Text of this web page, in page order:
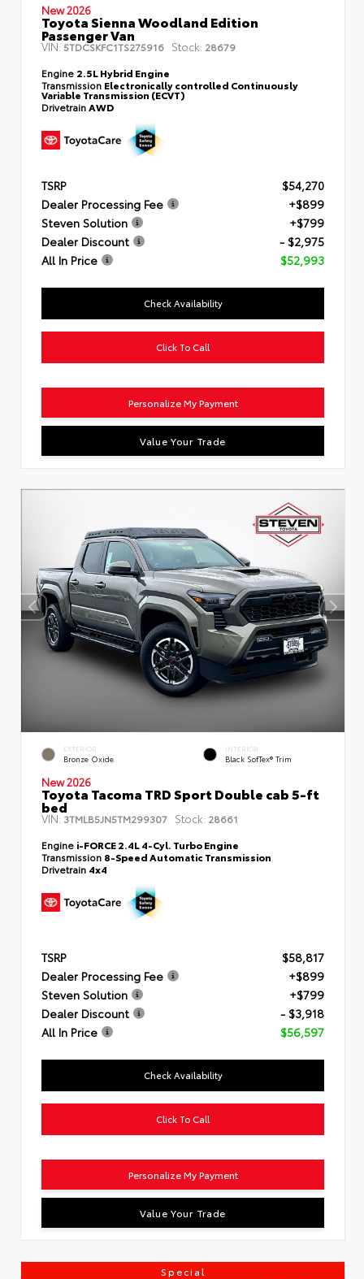
New 2026
Toyota Sienna Woodland Edition
Passenger Van
VIN:5TDCSKFC1TS275916 Stock: 28679
Engine 2.5L Hybrid Engine
Transmission Electronically controlled Continuously
Variable Transmission (ECVT)
Drivetrain AWD
TSRP
$54,270
Dealer Processing Fee
+$899
Steven Solution
+$799
Dealer Discount
- $2,975
All In Price
$52,993
Check Availability
Click To Call
Personalize My Payment
Value Your Trade
EXTERIOR
Bronze Oxide
INTERIOR
Black SofTex® Trim
New 2026
Toyota Tacoma TRD Sport Double cab 5-ft
bed
VIN: 3TMLB5JN5TM299307 Stock: 28661
Engine i-FORCE 2.4L 4-Cyl. Turbo Engine
Transmission 8-Speed Automatic Transmission
Drivetrain 4x4
TSRP
$58,817
Dealer Processing Fee
+$899
Steven Solution
+$799
Dealer Discount
- $3,918
All In Price
$56,597
Check Availability
Click To Call
Personalize My Payment
Value Your Trade
Special